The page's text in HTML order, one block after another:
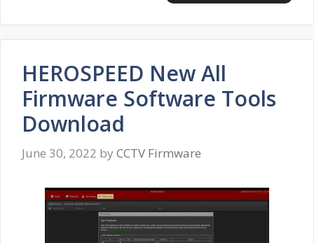
HEROSPEED New All
Firmware Software Tools
Download
June 30, 2022 by CCTV Firmware